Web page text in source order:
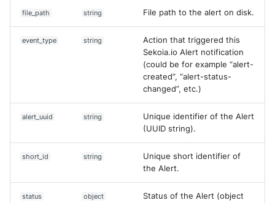
file_path string File path to the alert on disk.
event_type string
Action that triggered this
Sekoia.io Alert notification
(could be for example “alert-
created”, “alert-status-
changed”, etc.)
alert_uuid string
Unique identifier of the Alert
(UUID string).
short_id string
Unique short identifier of
the Alert.
status object
Status of the Alert (object